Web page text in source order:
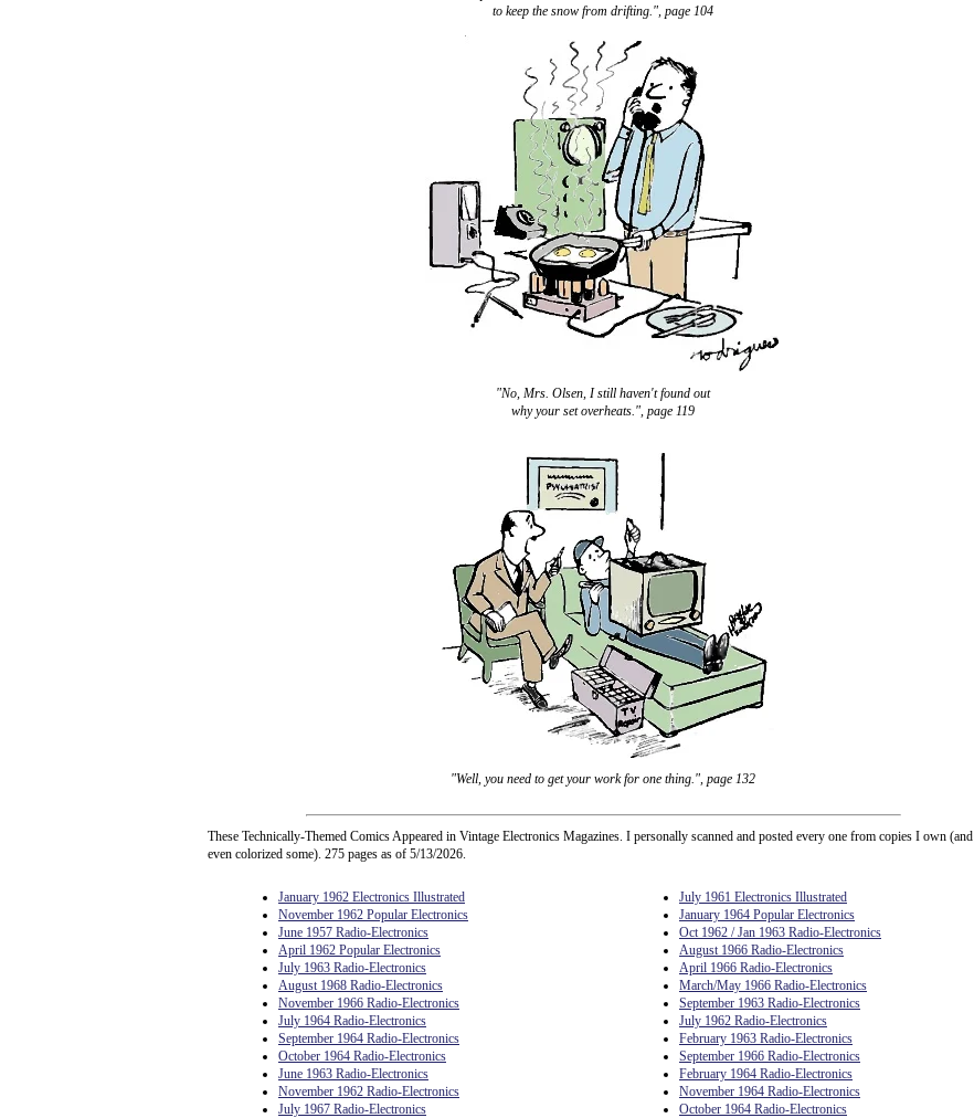
to keep the snow from drifting.", page 104
"No, Mrs. Olsen, I still haven't found out
why your set overheats.", page 119
"Well, you need to get your work for one thing.", page 132
These Technically-Themed Comics Appeared in Vintage Electronics Magazines. I personally scanned and posted every one from copies I own (and
even colorized some). 275 pages as of 5/13/2026.
January 1962 Electronics Illustrated
November 1962 Popular Electronics
June 1957 Radio-Electronics
April 1962 Popular Electronics
July 1963 Radio-Electronics
August 1968 Radio-Electronics
November 1966 Radio-Electronics
July 1964 Radio-Electronics
September 1964 Radio-Electronics
October 1964 Radio-Electronics
June 1963 Radio-Electronics
November 1962 Radio-Electronics
July 1967 Radio-Electronics
July 1961 Electronics Illustrated
January 1964 Popular Electronics
Oct 1962 / Jan 1963 Radio-Electronics
August 1966 Radio-Electronics
April 1966 Radio-Electronics
March/May 1966 Radio-Electronics
September 1963 Radio-Electronics
July 1962 Radio-Electronics
February 1963 Radio-Electronics
September 1966 Radio-Electronics
February 1964 Radio-Electronics
November 1964 Radio-Electronics
October 1964 Radio-Electronics